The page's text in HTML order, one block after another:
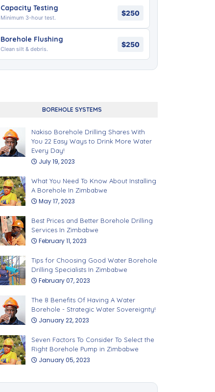
Capacity Testing
Minimum 3-hour test.
$250
Borehole Flushing
Clean silt & debris.
$250
BOREHOLE SYSTEMS
Nakiso Borehole Drilling Shares With
You 22 Easy Ways to Drink More Water
Every Day!
July 19, 2023
What You Need To Know About Installing
A Borehole In Zimbabwe
May 17, 2023
Best Prices and Better Borehole Drilling
Services In Zimbabwe
February 11, 2023
Tips for Choosing Good Water Borehole
Drilling Specialists In Zimbabwe
February 07, 2023
The 8 Benefits Of Having A Water
Borehole - Strategic Water Sovereignty!
January 22, 2023
Seven Factors To Consider To Select the
Right Borehole Pump in Zimbabwe
January 05, 2023